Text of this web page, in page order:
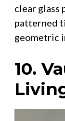
clear glass
patterned
geometric
10.